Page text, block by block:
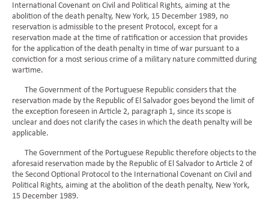
International Covenant on Civil and Political Rights, aiming at the
abolition of the death penalty, New York, 15 December 1989, no
reservation is admissible to the present Protocol, except for a
reservation made at the time of ratification or accession that provides
for the application of the death penalty in time of war pursuant to a
conviction for a most serious crime of a military nature committed during
wartime.
The Government of the Portuguese Republic considers that the
reservation made by the Republic of El Salvador goes beyond the limit of
the exception foreseen in Article 2, paragraph 1, since its scope is
unclear and does not clarify the cases in which the death penalty will be
applicable.
The Government of the Portuguese Republic therefore objects to the
aforesaid reservation made by the Republic of El Salvador to Article 2 of
the Second Optional Protocol to the International Covenant on Civil and
Political Rights, aiming at the abolition of the death penalty, New York,
15 December 1989.